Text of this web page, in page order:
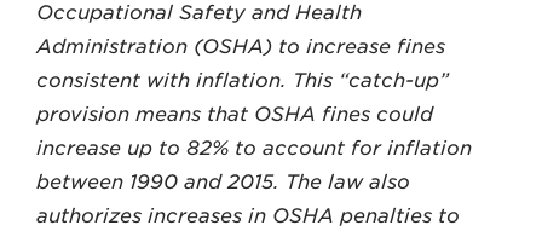
LAW@AXLEY.COM
Occupational Safety and Health
Administration (OSHA) to increase fines
consistent with inflation. This “catch-up”
provision means that OSHA fines could
increase up to 82% to account for inflation
between 1990 and 2015. The law also
authorizes increases in OSHA penalties to